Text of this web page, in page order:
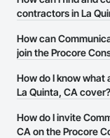
Quinta, CA on the
contractors in La
The Procore
Communications
website on their
them.
How can
join the Procore
The Procore
businesses in the
page.
How do I know
La Quinta, CA cover?
Most businesses
have updated their
How do I invite
CA on the Procore